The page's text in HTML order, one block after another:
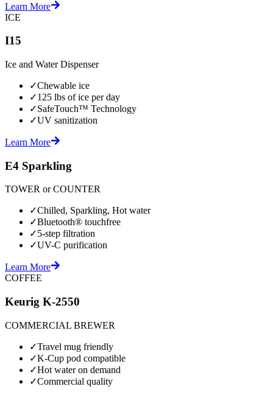
Learn More
ICE
I15
Ice and Water Dispenser
✓Chewable ice
✓125 lbs of ice per day
✓SafeTouch™ Technology
✓UV sanitization
Learn More
E4 Sparkling
TOWER or COUNTER
✓Chilled, Sparkling, Hot water
✓Bluetooth® touchfree
✓5-step filtration
✓UV-C purification
Learn More
COFFEE
Keurig K-2550
COMMERCIAL BREWER
✓Travel mug friendly
✓K-Cup pod compatible
✓Hot water on demand
✓Commercial quality